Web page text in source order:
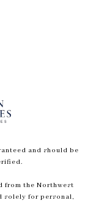
and should be
from the Northwest
solely for personal,